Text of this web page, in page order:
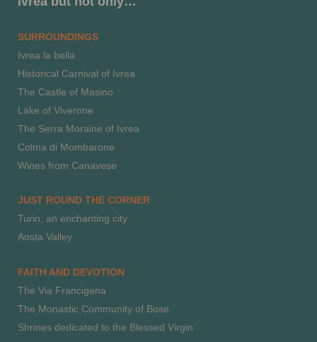
SURROUNDINGS
Ivrea la bella
Historical Carnival of Ivrea
The Castle of Masino
Lake of Viverone
The Serra Moraine of Ivrea
Colma di Mombarone
Wines from Canavese
JUST ROUND THE CORNER
Turin, an enchanting city
Aosta Valley
FAITH AND DEVOTION
The Via Francigena
The Monastic Community of Bose
Shrines dedicated to the Blessed Virgin